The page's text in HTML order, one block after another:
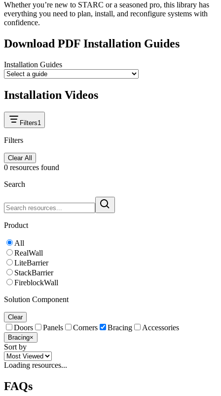
Whether you’re new to STARC or a seasoned pro, this library has
everything you need to plan, install, and reconfigure systems with
confidence.
Download PDF Installation Guides
Installation Guides
Installation Videos
Filters1
Filters
Clear All
0 resources found
Search
Product
All
RealWall
LiteBarrier
StackBarrier
FireblockWall
Solution Component
Clear
Doors Panels Corners Bracing Accessories
Bracing×
Sort by
Loading resources...
FAQs